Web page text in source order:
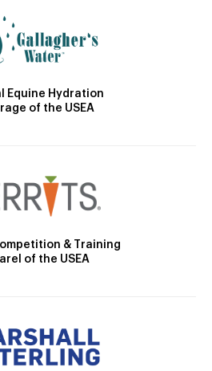
Equine Hydration
of the USEA
& Training
of the USEA